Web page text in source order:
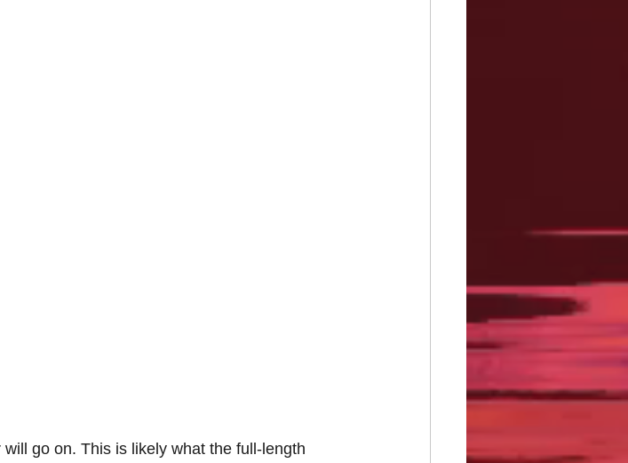
go on. This is likely what the full-length